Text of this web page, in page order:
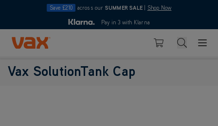
Save £210 across our SUMMER SALE Shop Now
4.7
10pmPay in 3 with Klarna
Skip to Content
Basket Search
Vax SolutionTank Cap